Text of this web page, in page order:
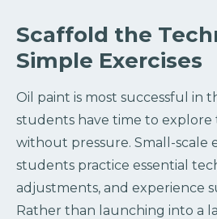
Scaffold the
Simple Exercises
Oil paint is most successful in
students have time to
without pressure. Small-scale
students practice essential
adjustments, and experience
Rather than launching into a